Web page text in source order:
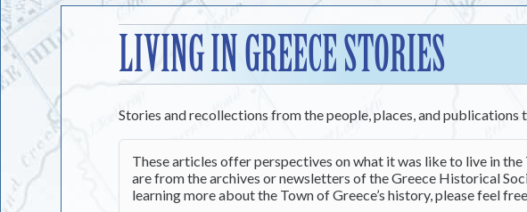
LIVING IN GREECE STORIES
Stories and recollections from the people, places, and
These articles offer perspectives on what it was like to live in
are from the archives or newsletters of the Greece Historical
learning more about the Town of Greece’s history, please feel